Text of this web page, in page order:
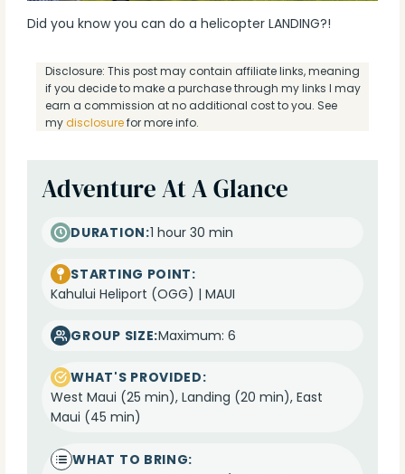
Did you know you can do a helicopter LANDING?!
Disclosure: This post may contain affiliate links, meaning
if you decide to make a purchase through my links I may
earn a commission at no additional cost to you. See
mydisclosurefor more info.
Adventure At A Glance
DURATION:1 hour 30 min
STARTING POINT:
Kahului Heliport (OGG) | MAUI
GROUP SIZE:Maximum: 6
WHAT'S PROVIDED:
West Maui (25 min), Landing (20 min), East
Maui (45 min)
WHAT TO BRING: